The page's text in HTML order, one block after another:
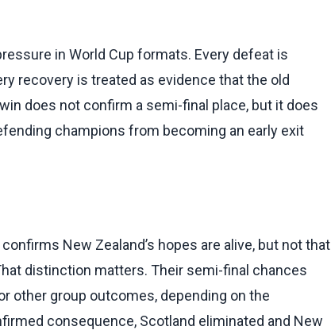
in World Cup formats. Every defeat is
recovery is treated as evidence that the old
does not confirm a semi-final place, but it does
champions from becoming an early exit
New Zealand’s hopes are alive, but not that
distinction matters. Their semi-final chances
other group outcomes, depending on the
consequence, Scotland eliminated and New